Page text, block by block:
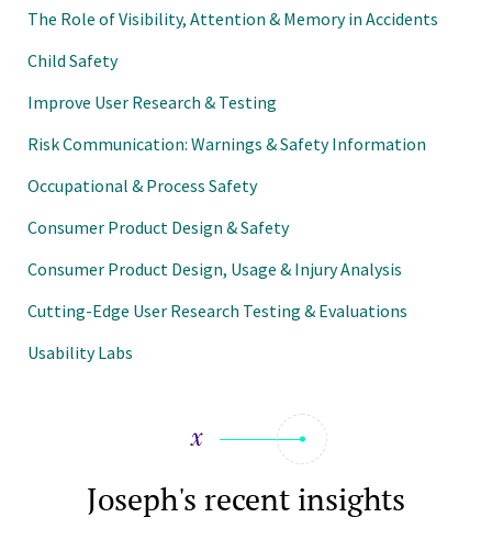
The Role of Visibility, Attention & Memory in Accidents
Child Safety
Improve User Research & Testing
Risk Communication: Warnings & Safety Information
Occupational & Process Safety
Consumer Product Design & Safety
Consumer Product Design, Usage & Injury Analysis
Cutting-Edge User Research Testing & Evaluations
Usability Labs
Joseph's recent insights